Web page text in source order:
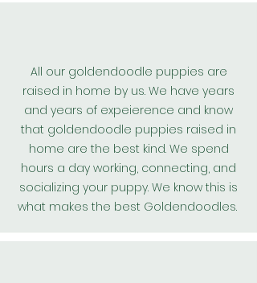
All our goldendoodle puppies are
raised in home by us. We have years
and years of expeierence and know
that goldendoodle puppies raised in
home are the best kind. We spend
hours a day working, connecting, and
socializing your puppy. We know this is
what makes the best Goldendoodles.